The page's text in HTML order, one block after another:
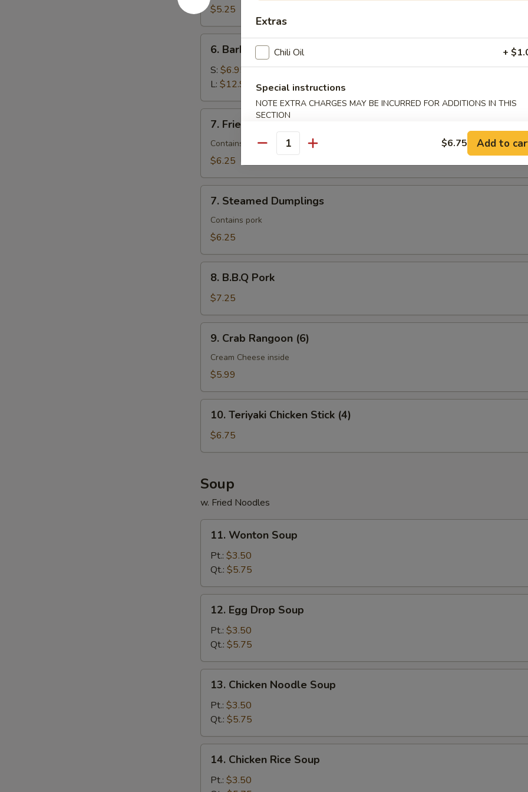
$5.25
Barbecued
Spare
Ribs
6. Barbecued Spare Ribs
S: $6.95
L: $12.95
Fried
Dumplings
7. Fried Dumplings
Contains pork
$6.25
Steamed
Dumplings
7. Steamed Dumplings
Contains pork
$6.25
B.B.Q
Pork
8. B.B.Q Pork
$7.25
Crab
Rangoon
(6)
9. Crab Rangoon (6)
Cream Cheese inside
$5.99
Teriyaki
Chicken
Stick
10. Teriyaki Chicken Stick (4)
$6.75
Soup
w. Fried Noodles
Wonton
Soup
11. Wonton Soup
Pt.: $3.50
Qt.: $5.75
Egg
Drop
Soup
12. Egg Drop Soup
Pt.: $3.50
Qt.: $5.75
Chicken
Noodle
Soup
13. Chicken Noodle Soup
Pt.: $3.50
Qt.: $5.75
Chicken
Rice
14. Chicken Rice Soup
Pt.: $3.50
Extras
Chili Oil +
Special instructions
NOTE EXTRA CHARGES MAY BE INCURRED FOR ADDITIONS IN THIS
SECTION
Quantity $6.75 Add to